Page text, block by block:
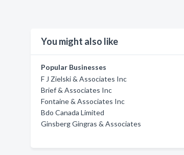
You might also like
Popular Businesses
F J Zielski & Associates Inc
Brief & Associates Inc
Fontaine & Associates Inc
Bdo Canada Limited
Ginsberg Gingras & Associates